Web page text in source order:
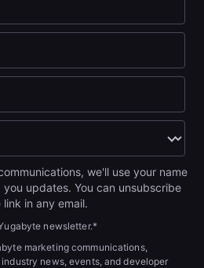
we'll use your name
updates. You can unsubscribe
in any email.
newsletter.*
marketing communications,
news, events, and developer